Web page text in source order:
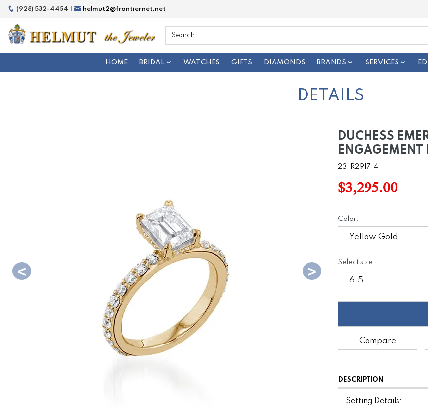
(928) 532-4454 | helmut2@frontiernet.net
HOME BRIDAL WATCHES GIFTS DIAMONDS BRANDS SERVICES
DETAILS
DUCHESS
ENGAGEMENT
23-R2917-4
$3,295.00
Color:
Select size:
Compare
DESCRIPTION
Setting Details: